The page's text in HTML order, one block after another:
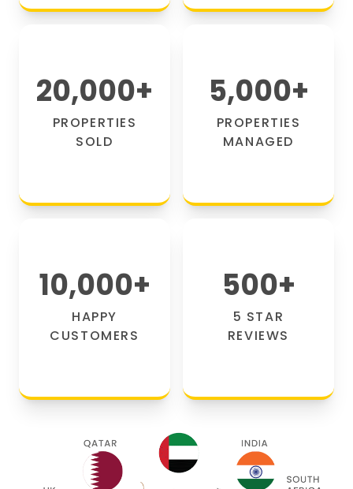
20,000+
PROPERTIES
SOLD
5,000+
PROPERTIES
MANAGED
10,000+
HAPPY
CUSTOMERS
500+
5 STAR
REVIEWS